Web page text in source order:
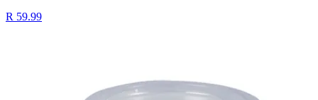
R 59.99